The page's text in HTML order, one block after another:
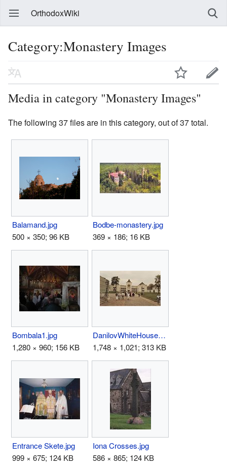
OrthodoxWiki
Category:Monastery Images
Media in category "Monastery Images"
The following 37 files are in this category, out of 37 total.
Balamand.jpg
500 × 350; 96 KB
Bodbe-monastery.jpg
369 × 186; 16 KB
Bombala1.jpg
1,280 × 960; 156 KB
DanilovWhiteHouseMoscow.jpg
1,748 × 1,021; 313 KB
Entrance Skete.jpg
999 × 675; 124 KB
Iona Crosses.jpg
586 × 865; 124 KB